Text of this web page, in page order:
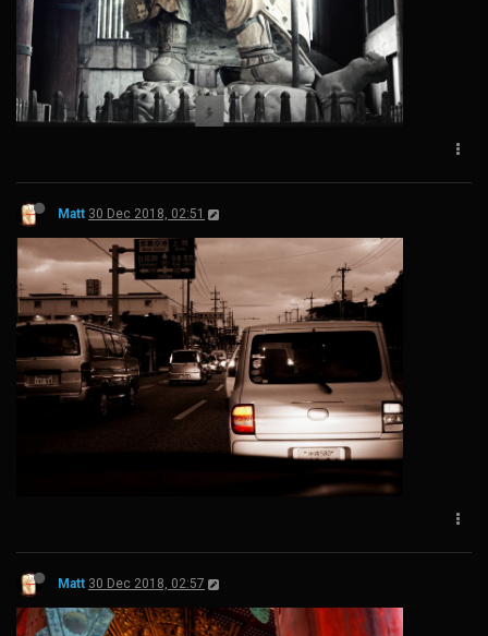
Matt 30 Dec 2018, 02:51
Matt 30 Dec 2018, 02:57